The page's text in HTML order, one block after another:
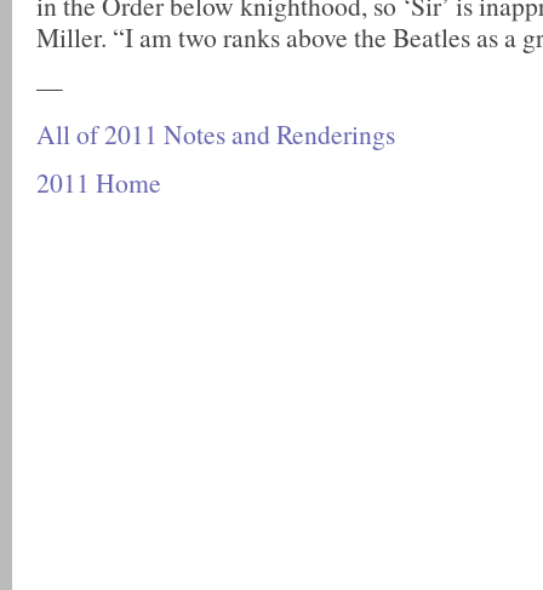
Miller. “I am two ranks above the Beatles as a
—
All of 2011 Notes and Renderings
2011 Home